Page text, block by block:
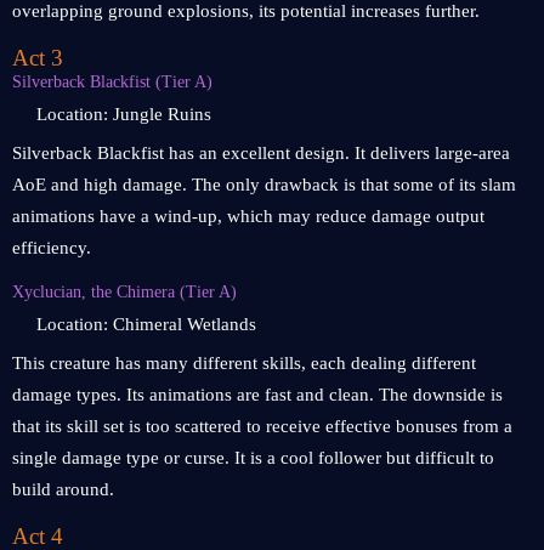
overlapping ground explosions, its potential increases further.
Act 3
Silverback Blackfist (Tier A)
Location: Jungle Ruins
Silverback Blackfist has an excellent design. It delivers large-area
AoE and high damage. The only drawback is that some of its slam
animations have a wind-up, which may reduce damage output
efficiency.
Xyclucian, the Chimera (Tier A)
Location: Chimeral Wetlands
This creature has many different skills, each dealing different
damage types. Its animations are fast and clean. The downside is
that its skill set is too scattered to receive effective bonuses from a
single damage type or curse. It is a cool follower but difficult to
build around.
Act 4